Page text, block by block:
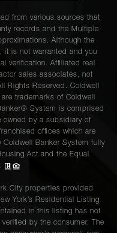
from various sources that
records and the Multiple
Although the
it is not warranted and you
verification. Affiliated real
sales associates, not
Rights Reserved. Coldwell
trademarks of Coldwell
System is comprised
owned by a subsidiary of
offices which are
Coldwell Banker System fully
Act and the Equal
City properties provided
York’s Residential Listing
in this listing has not
by the consumer. The